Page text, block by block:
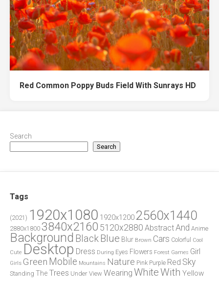
Red Common Poppy Buds Field With Sunrays HD
Search
Search
Tags
(2021) 1920x1080 1920x1200 2560x1440
2880x1800 3840x2160 5120x2880 AbstractAnd Anime
Background Black Blue Blur Brown Cars Colorful
Cool
Cute Desktop Dress During Eyes Flowers Forest Games Girl
Girls Green Mobile Mountains Nature Pink Purple Red Sky
Standing The Trees Under View Wearing WhiteWith Yellow